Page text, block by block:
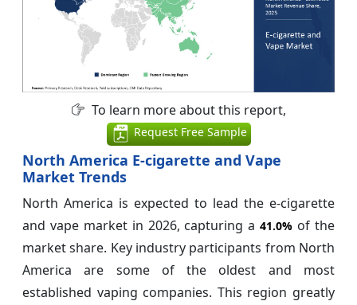
To learn more about this report,
Request Free Sample
North America E-cigarette and Vape
Market Trends
North America is expected to lead the e-cigarette
and vape market in 2026, capturing a41.0% of the
market share. Key industry participants from North
America are some of the oldest and most
established vaping companies. This region greatly